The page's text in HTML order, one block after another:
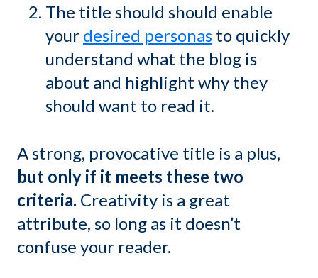
The title should should enable
your desired personas to quickly
understand what the blog is
about and highlight why they
should want to read it.
A strong, provocative title is a plus,
but only if it meets these two
criteria. Creativity is a great
attribute, so long as it doesn’t
confuse your reader.